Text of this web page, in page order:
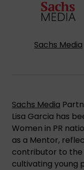
Sachs Media
Sachs Media
Lisa Garcia has
Women in PR
as a Mentor,
contributor to the
cultivating young